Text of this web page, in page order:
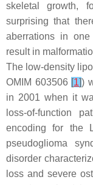
skeletal growth,
surprising that
aberrations in
result in
The low-density
OMIM 603506 [1])
in 2001 when it
loss-of-function
encoding for the
pseudoglioma
disorder
loss and severe